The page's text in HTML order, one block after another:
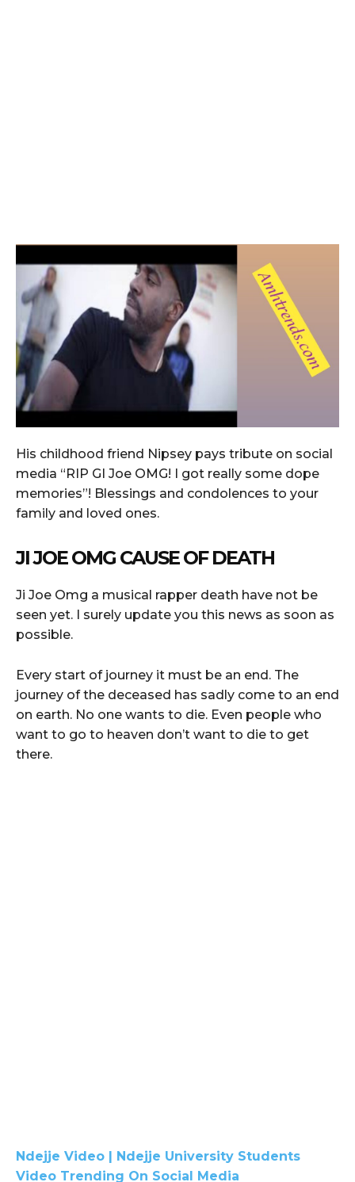
His childhood friend Nipsey pays tribute on social
media “RIP GI Joe OMG! I got really some dope
memories”! Blessings and condolences to your
family and loved ones.
JI JOE OMG CAUSE OF DEATH
Ji Joe Omg a musical rapper death have not be
seen yet. I surely update you this news as soon as
possible.
Every start of journey it must be an end. The
journey of the deceased has sadly come to an end
on earth. No one wants to die. Even people who
want to go to heaven don’t want to die to get
there.
Ndejje Video | Ndejje University Students
Video Trending On Social Media